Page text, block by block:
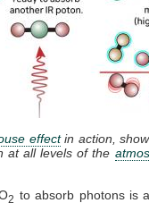
effectin action,
at all levels of the
2 to absorb photons is